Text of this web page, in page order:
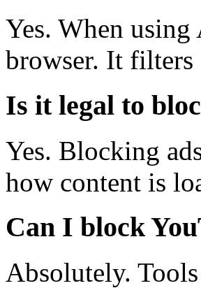
Yes. When
browser. It
Is it legal to
Yes. Blocking
how content is
Can I block
Absolutely.